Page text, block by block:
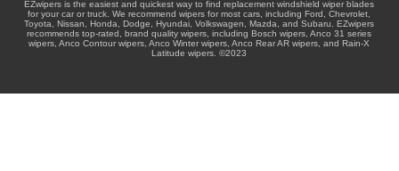
EZwipers is the easiest and quickest way to find replacement windshield wiper blades
for your car or truck. We recommend wipers for most cars, including Ford, Chevrolet,
Toyota, Nissan, Honda, Dodge, Hyundai, Volkswagen, Mazda, and Subaru. EZwipers
recommends top-rated, brand quality wipers, including Bosch wipers, Anco 31 series
wipers, Anco Contour wipers, Anco Winter wipers, Anco Rear AR wipers, and Rain-X
Latitude wipers. ©2023